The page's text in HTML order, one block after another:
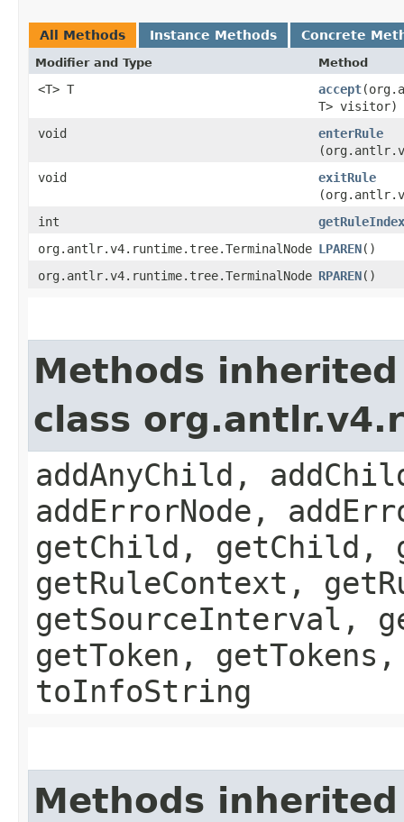
All Methods Instance Methods Concrete
Modifier and Type Method
<T> T accept
T> visitor)
void
enterRule
void
exitRule
int
getRuleIndex
org.antlr.v4.runtime.tree.TerminalNode LPAREN()
org.antlr.v4.runtime.tree.TerminalNode RPAREN()
Methods
class
addAnyChild,
addErrorNode,
getChild, getChild,
getRuleContext,
getSourceInterval,
getToken,
toInfoString
Methods